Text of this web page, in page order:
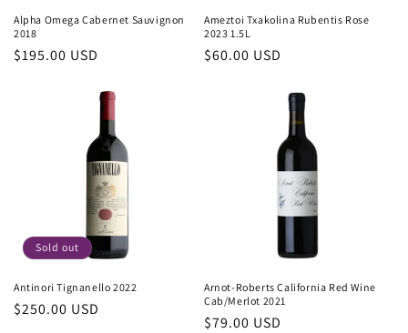
n
:
Alpha Omega Cabernet Sauvignon
2018
Regular
$195.00 USD
Ameztoi Txakolina Rubentis Rose
2023 1.5L
Regular
$60.00 USD
Sold out
Antinori Tignanello 2022
Regular
$250.00 USD
Arnot-Roberts California Red Wine
Cab/Merlot 2021
Regular
$79.00 USD